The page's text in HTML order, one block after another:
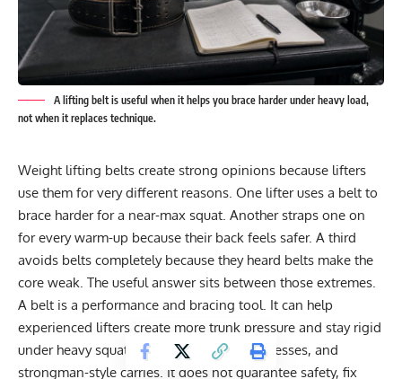
A lifting belt is useful when it helps you brace harder under heavy load,
not when it replaces technique.
Weight lifting belts create strong opinions because lifters
use them for very different reasons. One lifter uses a belt to
brace harder for a near-max squat. Another straps one on
for every warm-up because their back feels safer. A third
avoids belts completely because they heard belts make the
core weak. The useful answer sits between those extremes.
A belt is a performance and bracing tool. It can help
experienced lifters create more trunk pressure and stay rigid
under heavy squats, deadlifts, overhead presses, and
strongman-style carries. It does not guarantee safety, fix